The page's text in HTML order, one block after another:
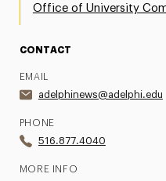
Office of University
CONTACT
EMAIL
adelphinews@adelphi.edu
PHONE
516.877.4040
MORE INFO